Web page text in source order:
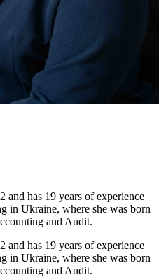
has 19 years of experience
in Ukraine, where she was born
and Audit.
has 19 years of experience
in Ukraine, where she was born
and Audit.